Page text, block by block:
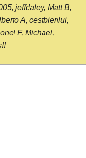
jeffdaley, Matt B,
A, cestbienlui,
F, Michael,